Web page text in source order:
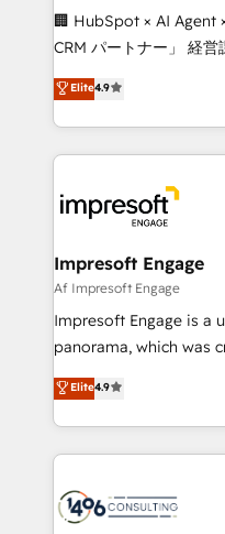
boost with a new HubSpot site
🏆 HubSpot Platform
Inbound Campaign of
Award for Best Website
🏢 HubSpot × AI Agent
CRM パートナー」 経営課題と現場業務をつなぐAIネイ
ティブ・エージェンシ
力で顧客フロント業務を再設計し
をする会社か？
トを組み込んだ顧客フ
ィブ・エージェンシー
門が分立する組織で、
を、CRMを軸とした全
思決定者・PMO・現場担
HubSpot導入・活用支
GTMの見える化・自動
2️⃣ AIエージェント組織構築 営業・マーケティング業務
の一部をAIが自律実行す
DX × AI推進のPMO伴走
革を、構想から実装・
Elite4.9
Impresoft Engage
Af Impresoft Engage
Impresoft Engage is a
panorama, which was
putting Customer
creating digital
people, processes and data. We
digital solutions on the
marketing automation
Elite4.9